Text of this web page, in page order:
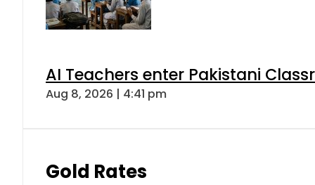
AI Teachers enter Pakistani
Aug 8, 2026 | 4:41 pm
Gold Rates